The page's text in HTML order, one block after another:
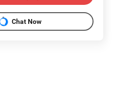
Chat Now